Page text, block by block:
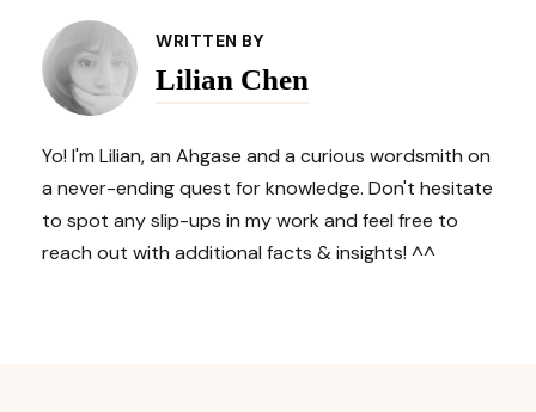
Navigation
WRITTEN BY
Lilian Chen
Yo! I'm Lilian, an Ahgase and a curious wordsmith on
a never-ending quest for knowledge. Don't hesitate
to spot any slip-ups in my work and feel free to
reach out with additional facts & insights! ^^